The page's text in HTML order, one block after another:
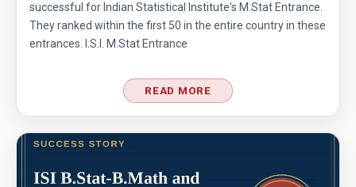
successful for Indian Statistical Institute's M.Stat Entrance.
They ranked within the first 50 in the entire country in these
entrances. I.S.I. M.Stat Entrance
READ MORE